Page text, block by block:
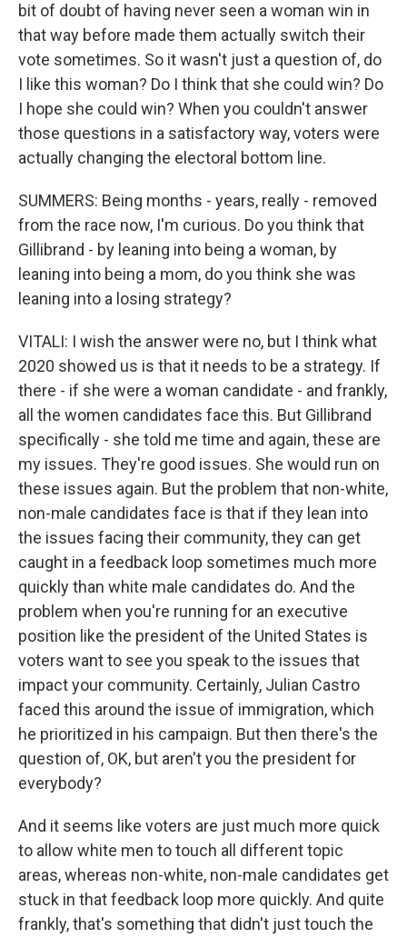
bit of doubt of having never seen a woman win in
that way before made them actually switch their
vote sometimes. So it wasn't just a question of, do
I like this woman? Do I think that she could win? Do
I hope she could win? When you couldn't answer
those questions in a satisfactory way, voters were
actually changing the electoral bottom line.
SUMMERS: Being months - years, really - removed
from the race now, I'm curious. Do you think that
Gillibrand - by leaning into being a woman, by
leaning into being a mom, do you think she was
leaning into a losing strategy?
VITALI: I wish the answer were no, but I think what
2020 showed us is that it needs to be a strategy. If
there - if she were a woman candidate - and frankly,
all the women candidates face this. But Gillibrand
specifically - she told me time and again, these are
my issues. They're good issues. She would run on
these issues again. But the problem that non-white,
non-male candidates face is that if they lean into
the issues facing their community, they can get
caught in a feedback loop sometimes much more
quickly than white male candidates do. And the
problem when you're running for an executive
position like the president of the United States is
voters want to see you speak to the issues that
impact your community. Certainly, Julian Castro
faced this around the issue of immigration, which
he prioritized in his campaign. But then there's the
question of, OK, but aren't you the president for
everybody?
And it seems like voters are just much more quick
to allow white men to touch all different topic
areas, whereas non-white, non-male candidates get
stuck in that feedback loop more quickly. And quite
frankly, that's something that didn't just touch the